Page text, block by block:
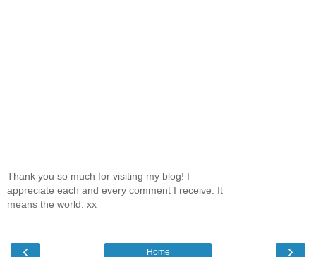
Thank you so much for visiting my blog! I
appreciate each and every comment I receive. It
means the world. xx
‹ ›
Home